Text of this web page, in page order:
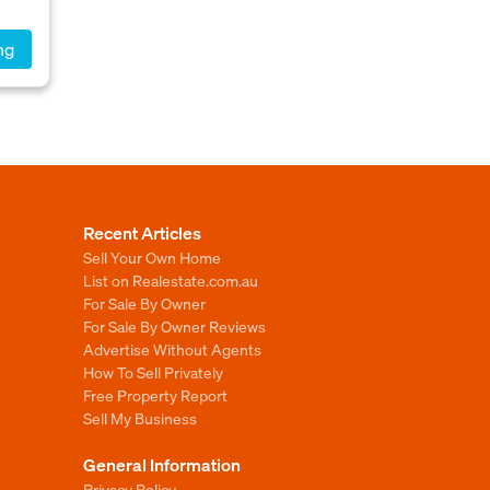
Recent Articles
Sell Your Own Home
List on Realestate.com.au
For Sale By Owner
For Sale By Owner Reviews
Advertise Without Agents
How To Sell Privately
Free Property Report
Sell My Business
General Information